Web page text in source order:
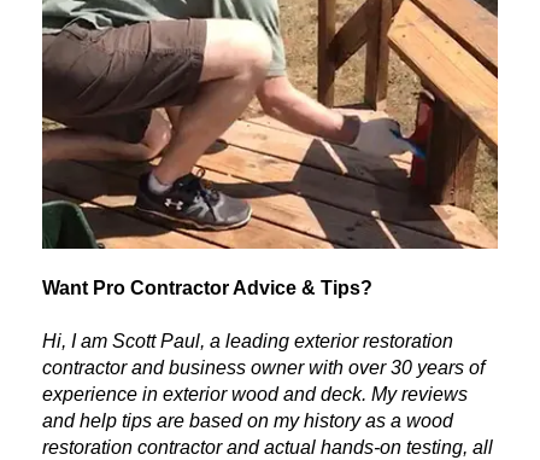
Want Pro Contractor Advice & Tips?
Hi, I am Scott Paul, a leading exterior restoration
contractor and business owner with over 30 years of
experience in exterior wood and deck. My reviews
and help tips are based on my history as a wood
restoration contractor and actual hands-on testing, all